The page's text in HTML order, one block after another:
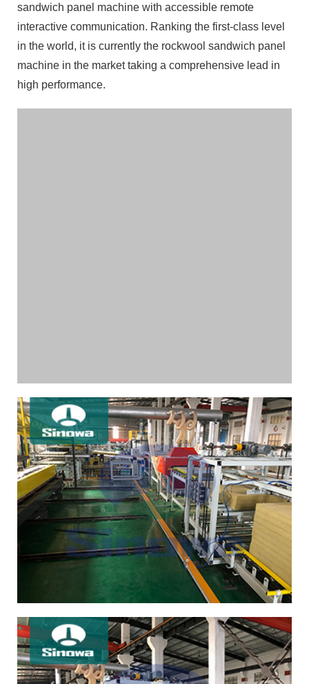
sandwich panel machine with accessible remote
interactive communication. Ranking the first-class level
in the world, it is currently the rockwool sandwich panel
machine in the market taking a comprehensive lead in
high performance.